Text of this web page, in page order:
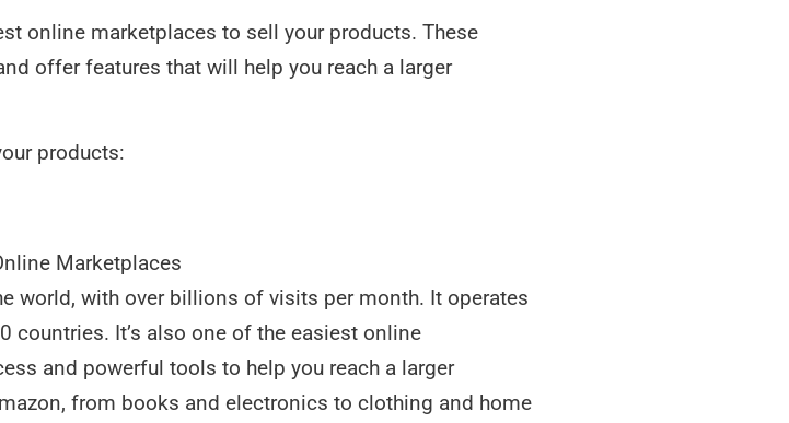
online marketplaces to sell your products. These
offer features that will help you reach a larger
products:
world, with over billions of visits per month. It operates
countries. It’s also one of the easiest online
and powerful tools to help you reach a larger
from books and electronics to clothing and home